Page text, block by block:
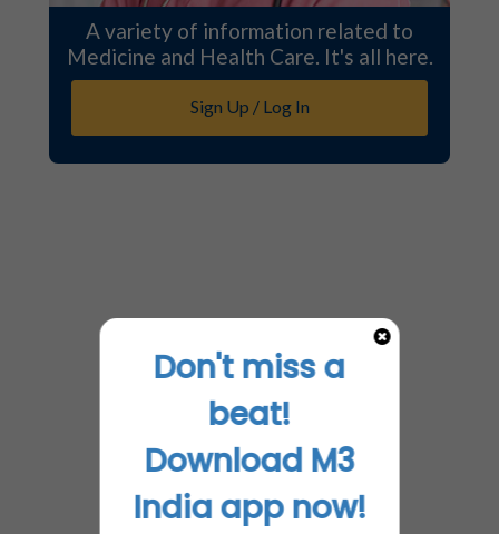
A variety of information related to
Medicine and Health Care. It's all here.
Sign Up / Log In
Don't miss a
beat!
Download M3
India app now!